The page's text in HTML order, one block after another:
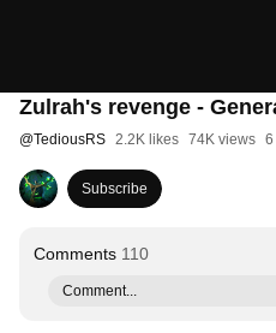
Zulrah's revenge -
@TediousRS 2.2K likes 74K views 6
Subscribe
Comments 110
Comment...